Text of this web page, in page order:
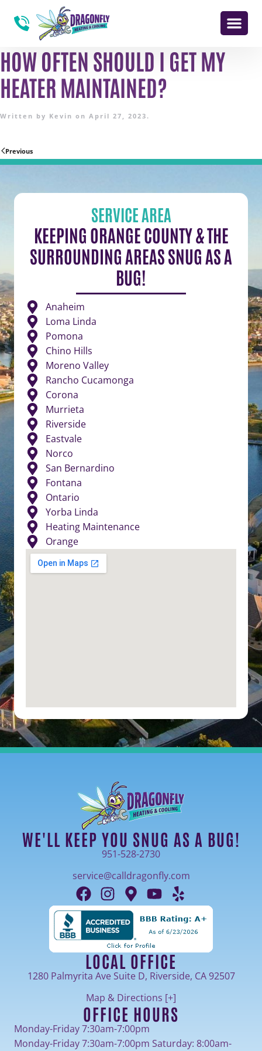
HOW OFTEN SHOULD I GET MY
HEATER MAINTAINED?
Written by Kevin on April 27, 2023 .
Previous
SERVICE AREA
KEEPING ORANGE COUNTY & THE
SURROUNDING AREAS SNUG AS A
BUG!
Anaheim
Loma Linda
Pomona
Chino Hills
Moreno Valley
Rancho Cucamonga
Corona
Murrieta
Riverside
Eastvale
Norco
San Bernardino
Fontana
Ontario
Yorba Linda
Heating Maintenance
Orange
LOCAL OFFICE
1280 Palmyrita Ave Suite D, Riverside, CA 92507
Map & Directions [+]
OFFICE HOURS
Monday-Friday 7:30am-7:00pm
Monday-Friday 7:30am-7:00pm Saturday: 8:00am-
WE'LL KEEP YOU SNUG AS A BUG!
951-528-2730
service@calldragonfly.com